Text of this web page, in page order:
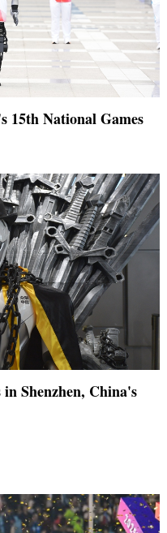
15th National Games
Shenzhen, China's